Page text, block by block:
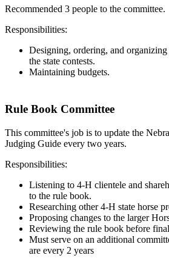
Recommended 3 people to the committee.
Responsibilities:
Designing, ordering, and
the state contests.
Maintaining budgets.
Rule Book Committee
This committee's job is to update the
Judging Guide every two years.
Responsibilities:
Listening to 4‑H clientele and
to the rule book.
Researching other 4‑H state horse
Proposing changes to the larger
Reviewing the rule book before
Must serve on an additional
are every 2 years